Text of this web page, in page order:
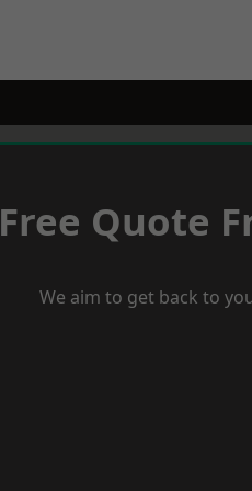
Quote
We aim to get back to